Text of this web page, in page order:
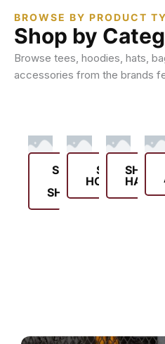
BROWSE BY PRODUCT
Shop by
Browse tees, hoodies, hats,
accessories from the brands
SHOP
SHIRTS
SHOP
HOODIES
SHOP
HATS